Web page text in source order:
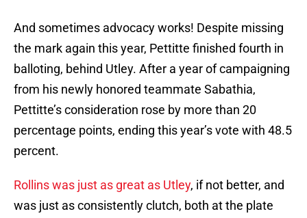
And sometimes advocacy works! Despite missing
the mark again this year, Pettitte finished fourth in
balloting, behind Utley. After a year of campaigning
from his newly honored teammate Sabathia,
Pettitte’s consideration rose by more than 20
percentage points, ending this year’s vote with 48.5
percent.
Rollins was just as great as Utley, if not better, and
was just as consistently clutch, both at the plate